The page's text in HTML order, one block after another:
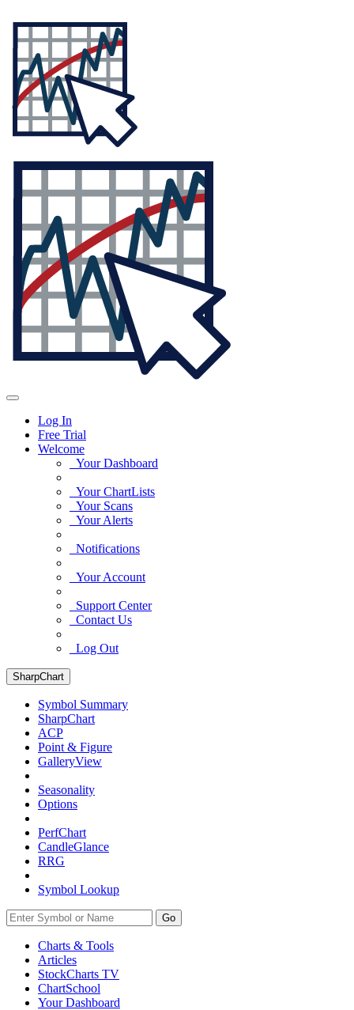
Log In
Free Trial
Welcome
Your Dashboard
Your ChartLists
Your Scans
Your Alerts
Notifications
Your Account
Support Center
Contact Us
Log Out
SharpChart
Symbol Summary
SharpChart
ACP
Point & Figure
GalleryView
Seasonality
Options
PerfChart
CandleGlance
RRG
Symbol Lookup
Go
Charts & Tools
Articles
StockCharts TV
ChartSchool
YourDashboard